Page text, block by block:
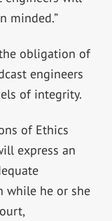
minded.”
obligation of
engineers
of integrity.
of Ethics
express an
while he or she